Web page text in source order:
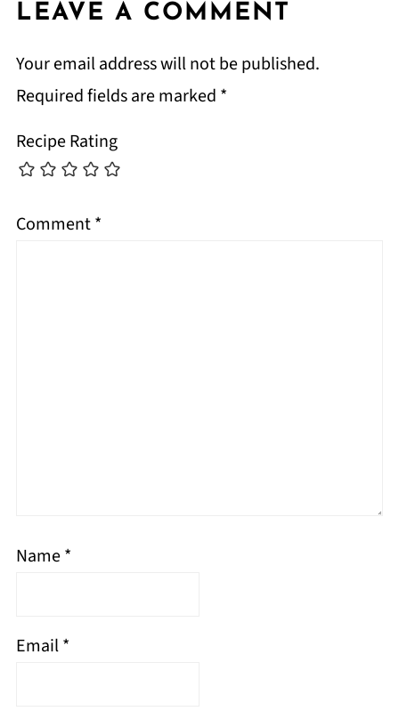
LEAVE A COMMENT
Your email address will not be published.
Required fields are marked *
Recipe Rating
Comment*
Name*
Email*